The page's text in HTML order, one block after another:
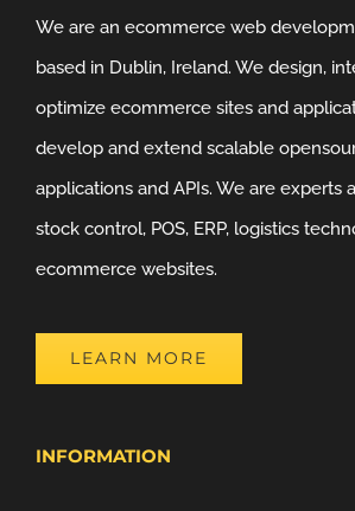
We are an ecommerce web
based in Dublin, Ireland. We design,
optimize ecommerce sites and
develop and extend scalable
applications and APIs. We are experts
stock control, POS, ERP, logistics
ecommerce websites.
LEARN MORE
INFORMATION